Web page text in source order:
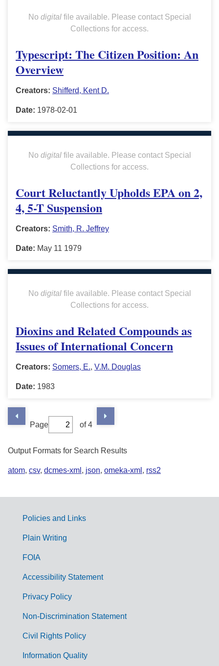
No digitalfile available. Please contact Special
Collections for access.
Typescript: The Citizen Position: An
Overview
Creators: Shifferd, Kent D.
Date: 1978-02-01
No digitalfile available. Please contact Special
Collections for access.
Court Reluctantly Upholds EPA on 2,
4, 5-T Suspension
Creators: Smith, R. Jeffrey
Date: May 11 1979
No digitalfile available. Please contact Special
Collections for access.
Dioxins and Related Compounds as
Issues of International Concern
Creators: Somers, E., V.M. Douglas
Date: 1983
Page of 4
Output Formats for Search Results
atom, csv, dcmes-xml , json, omeka-xml , rss2
G
m
Policies and Links
Plain Writing
FOIA
Accessibility Statement
Privacy Policy
Non-Discrimination Statement
Civil Rights Policy
Information Quality